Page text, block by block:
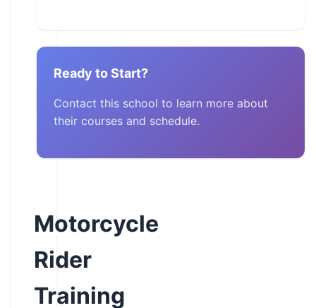
Motorcycle
Rider
Training
Ready to Start?
Contact this school to learn more about
their courses and schedule.